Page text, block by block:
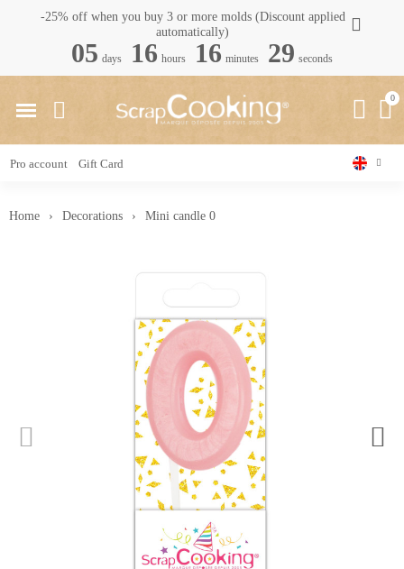
-25% off when you buy 3 or more molds (Discount applied
automatically)
05 days 16 hours 16 minutes 28 seconds
Pro account Gift Card
Home Decorations Mini candle 0